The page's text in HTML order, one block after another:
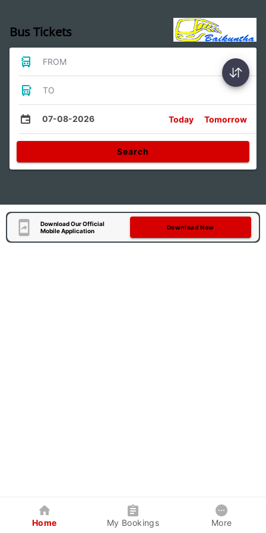
Bus Tickets
FROM
TO
07-08-2026 Today Tomorrow
Search
Download Our Official
Mobile Application
Download Now
Home My Bookings More